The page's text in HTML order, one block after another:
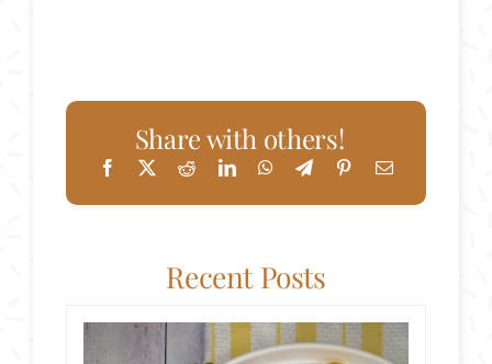
Share with others!
Recent Posts